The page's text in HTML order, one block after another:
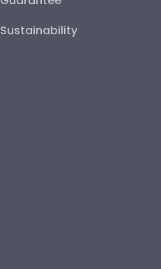
Sustainability